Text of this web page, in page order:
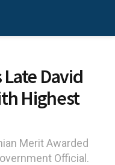
David
Highest
Merit Awarded
Official.